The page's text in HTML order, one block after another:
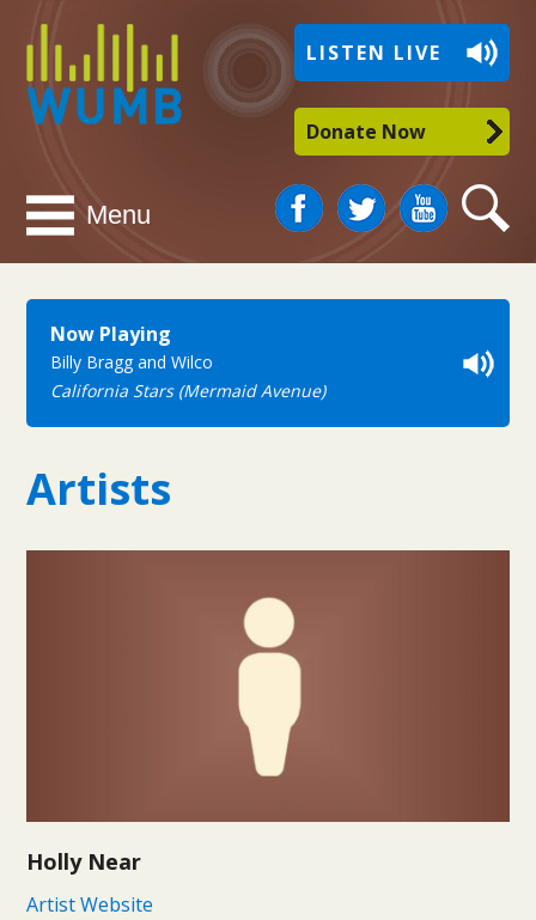
WUMB
Radio
LISTEN LIVE
FacebookTwitter You
Tube
Search
Donate Now
Menu
Now Playing
Billy Bragg and Wilco
California Stars (Mermaid Avenue)
Artists
Holly Near
Artist Website